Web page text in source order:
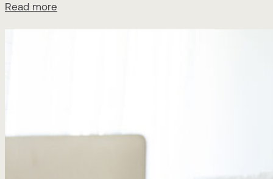
Read more